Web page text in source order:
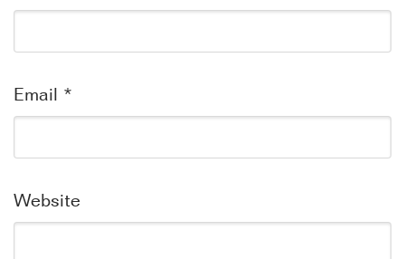
Email *
Website